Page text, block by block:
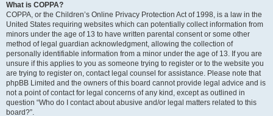
What is COPPA?
COPPA, or the Children’s Online Privacy Protection Act of 1998, is a law in the
United States requiring websites which can potentially collect information from
minors under the age of 13 to have written parental consent or some other
method of legal guardian acknowledgment, allowing the collection of
personally identifiable information from a minor under the age of 13. If you are
unsure if this applies to you as someone trying to register or to the website you
are trying to register on, contact legal counsel for assistance. Please note that
phpBB Limited and the owners of this board cannot provide legal advice and is
not a point of contact for legal concerns of any kind, except as outlined in
question “Who do I contact about abusive and/or legal matters related to this
board?”.